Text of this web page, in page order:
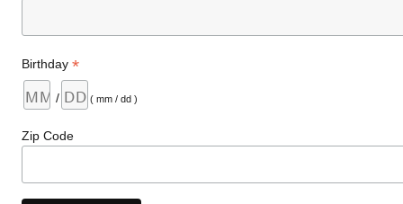
Birthday*
/ ( mm / dd )
Zip Code